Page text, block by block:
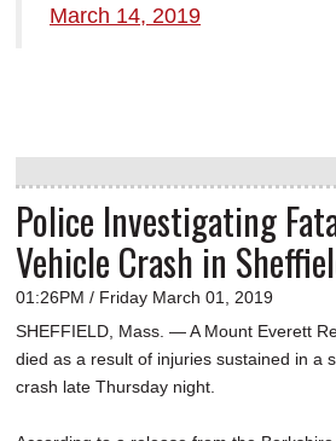
March 14, 2019
Police Investigating
Vehicle Crash in
01:26PM / Friday March 01, 2019
SHEFFIELD, Mass. — A Mount Everett
died as a result of injuries sustained in a
crash late Thursday night.